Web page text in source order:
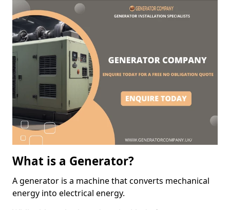
What is a Generator?
A generator is a machine that converts mechanical
energy into electrical energy.